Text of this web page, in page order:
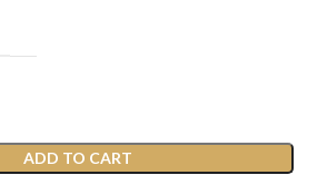
ADD TO CART